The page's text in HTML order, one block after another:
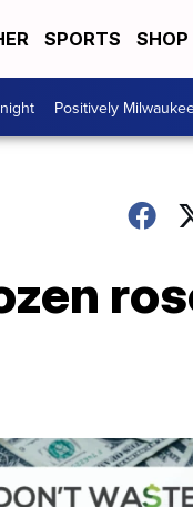
SPORTS SHOP
Positively